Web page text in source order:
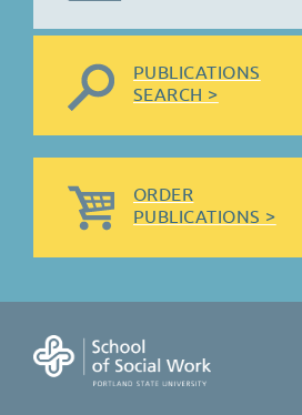
PUBLICATIONS
SEARCH >
ORDER
PUBLICATIONS >